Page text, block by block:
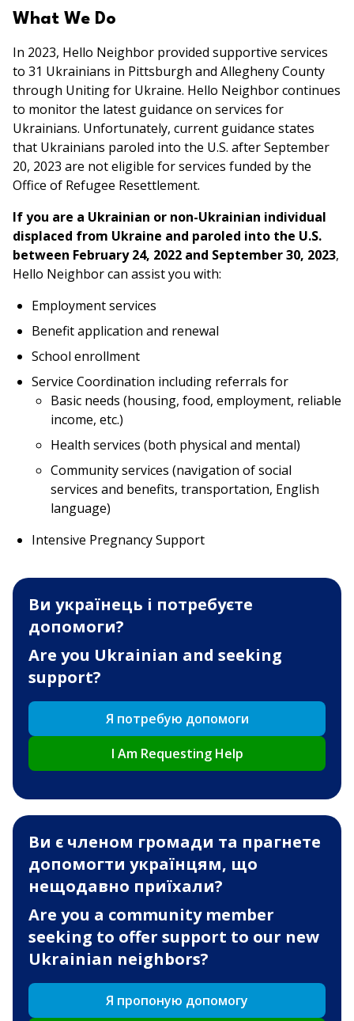
What We Do
In 2023, Hello Neighbor provided supportive services
to 31 Ukrainians in Pittsburgh and Allegheny County
through Uniting for Ukraine. Hello Neighbor continues
to monitor the latest guidance on services for
Ukrainians. Unfortunately, current guidance states
that Ukrainians paroled into the U.S. after September
20, 2023 are not eligible for services funded by the
Office of Refugee Resettlement.
If you are a Ukrainian or non-Ukrainian individual
displaced from Ukraine and paroled into the U.S.
between February 24, 2022 and September 30, 2023,
Hello Neighbor can assist you with:
Employment services
Benefit application and renewal
School enrollment
Service Coordination including referrals for
Basic needs (housing, food, employment, reliable
income, etc.)
Health services (both physical and mental)
Community services (navigation of social
services and benefits, transportation, English
language)
Intensive Pregnancy Support
Ви українець і потребуєте
допомоги?
Are you Ukrainian and seeking
support?
Я потребую допомоги
I Am Requesting Help
Ви є членом громади та прагнете
допомогти українцям, що
нещодавно приїхали?
Are you a community member
seeking to offer support to our new
Ukrainian neighbors?
Я пропоную допомогу